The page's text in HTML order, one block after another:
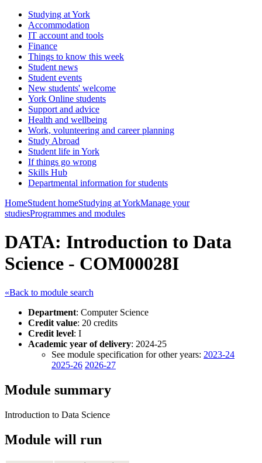
Studying at York
Accommodation
IT account and tools
Finance
Things to know this week
Student news
Student events
New students' welcome
York Online students
Support and advice
Health and wellbeing
Work, volunteering and career planning
Study Abroad
Student life in York
If things go wrong
Skills Hub
Departmental information for students
HomeStudent homeStudying at YorkManage your
studiesProgrammes and modules
DATA: Introduction to Data
Science - COM00028I
«Back to module search
Department: Computer Science
Credit value: 20 credits
Credit level: I
Academic year of delivery: 2024-25
See module specification for other years: 2023-24
2025-26 2026-27
Module summary
Introduction to Data Science
Module will run